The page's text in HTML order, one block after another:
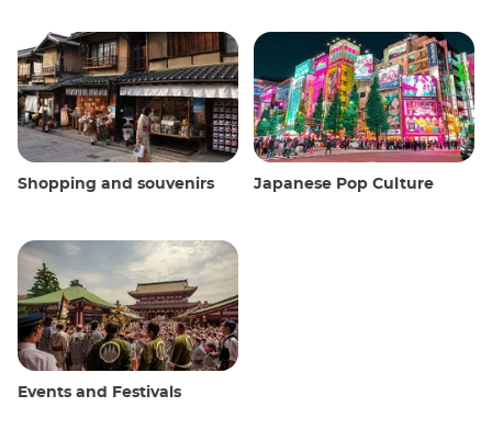
Shopping and souvenirs Japanese Pop Culture
Events and Festivals